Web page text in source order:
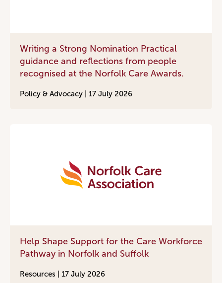
Writing a Strong Nomination Practical
guidance and reflections from people
recognised at the Norfolk Care Awards.
Policy & Advocacy | 17 July 2026
Help Shape Support for the Care Workforce
Pathway in Norfolk and Suffolk
Resources | 17 July 2026